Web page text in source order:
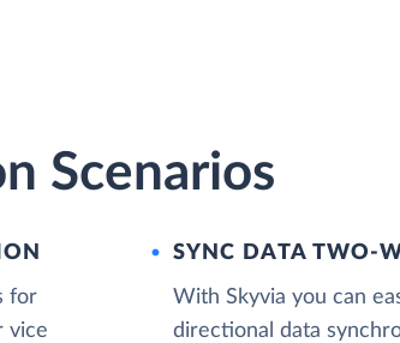
Scenarios
for
vice
SYNC DATA TWO-
With Skyvia you can
directional data